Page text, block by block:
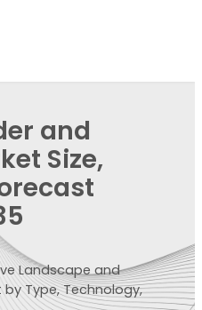
and
Size,
Landscape and
by Type, Technology,